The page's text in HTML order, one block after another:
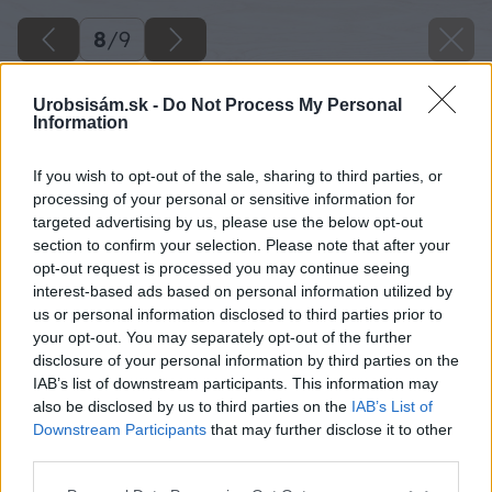
Urobsisám.sk - Do Not Process My Personal
Information
If you wish to opt-out of the sale, sharing to third parties, or
processing of your personal or sensitive information for
targeted advertising by us, please use the below opt-out
section to confirm your selection. Please note that after your
opt-out request is processed you may continue seeing
interest-based ads based on personal information utilized by
us or personal information disclosed to third parties prior to
your opt-out. You may separately opt-out of the further
disclosure of your personal information by third parties on the
IAB’s list of downstream participants. This information may
also be disclosed by us to third parties on the IAB’s List of
Downstream Participants that may further disclose it to other
8/9
Pracovná schéma